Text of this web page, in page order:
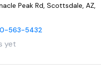
Peak Rd, Scottsdale, AZ,
563-5432
yet